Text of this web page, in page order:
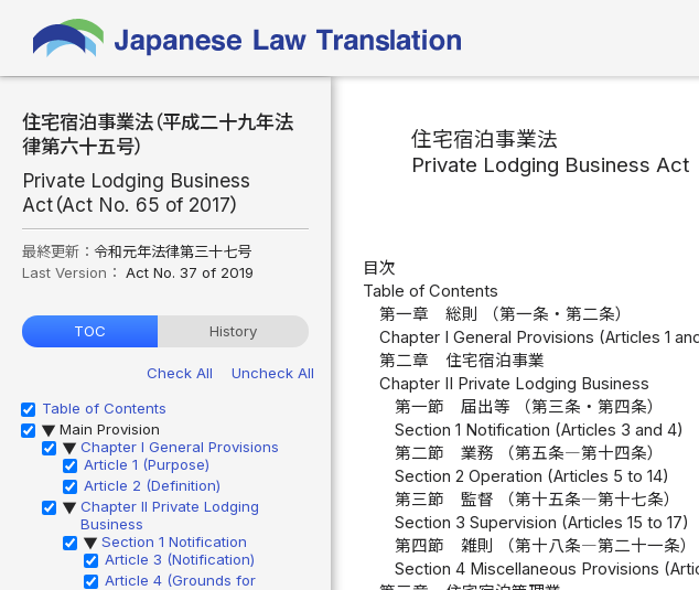
住宅宿泊事業法（平成二十九年法
律第六十五号）
Private Lodging Business
Act（Act No. 65 of 2017）
最終更新： 令和元年法律第三十七号
Last Version： Act No. 37 of 2019
TOC History
Check All
Uncheck All
Table of Contents
▶ Main Provision
▶ Chapter I General Provisions
Article 1 (Purpose)
Article 2 (Definition)
▶ Chapter II Private Lodging
Business
▶ Section 1 Notification
Article 3 (Notification)
Article 4 (Grounds for
住宅宿泊事業法
Private Lodging Business Act
目次
Table of Contents
第一章 総則 （第一条・第二条）
Chapter I General Provisions (Articles 1
第二章 住宅宿泊事業
Chapter II Private Lodging Business
第一節 届出等 （第三条・第四条）
Section 1 Notification (Articles 3 and 4)
第二節 業務 （第五条―第十四条）
Section 2 Operation (Articles 5 to 14)
第三節 監督 （第十五条―第十七条）
Section 3 Supervision (Articles 15 to 17)
第四節 雑則 （第十八条―第二十一条）
Section 4 Miscellaneous Provisions